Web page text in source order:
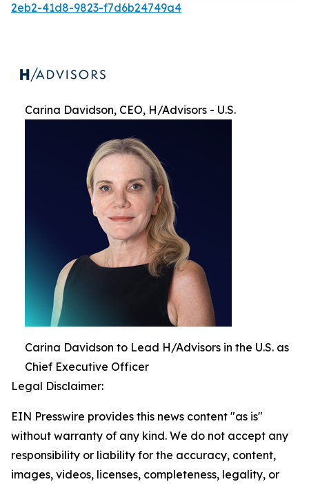
2eb2-41d8-9823-f7d6b24749a4
Carina Davidson, CEO, H/Advisors - U.S.
Carina Davidson to Lead H/Advisors in the U.S. as
Chief Executive Officer
Legal Disclaimer:
EIN Presswire provides this news content "as is"
without warranty of any kind. We do not accept any
responsibility or liability for the accuracy, content,
images, videos, licenses, completeness, legality, or